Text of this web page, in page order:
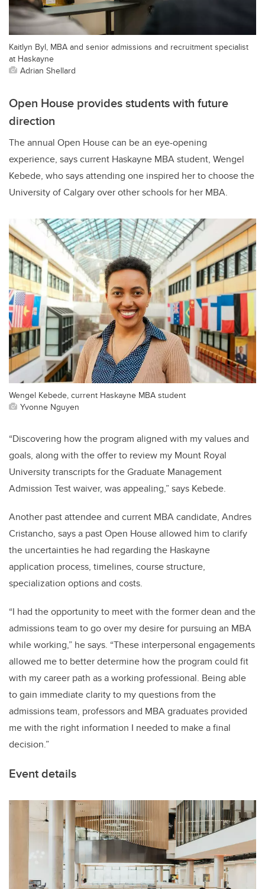
Kaitlyn Byl, MBA and senior admissions and recruitment specialist
at Haskayne
Adrian Shellard
Open House provides students with future
direction
The annual Open House can be an eye-opening
experience, says current Haskayne MBA student, Wengel
Kebede, who says attending one inspired her to choose the
University of Calgary over other schools for her MBA.
Wengel Kebede, current Haskayne MBA student
Yvonne Nguyen
“Discovering how the program aligned with my values and
goals, along with the offer to review my Mount Royal
University transcripts for the Graduate Management
Admission Test waiver, was appealing,” says Kebede.
Another past attendee and current MBA candidate, Andres
Cristancho, says a past Open House allowed him to clarify
the uncertainties he had regarding the Haskayne
application process, timelines, course structure,
specialization options and costs.
“I had the opportunity to meet with the former dean and the
admissions team to go over my desire for pursuing an MBA
while working,” he says. “These interpersonal engagements
allowed me to better determine how the program could fit
with my career path as a working professional. Being able
to gain immediate clarity to my questions from the
admissions team, professors and MBA graduates provided
me with the right information I needed to make a final
decision.”
Event details